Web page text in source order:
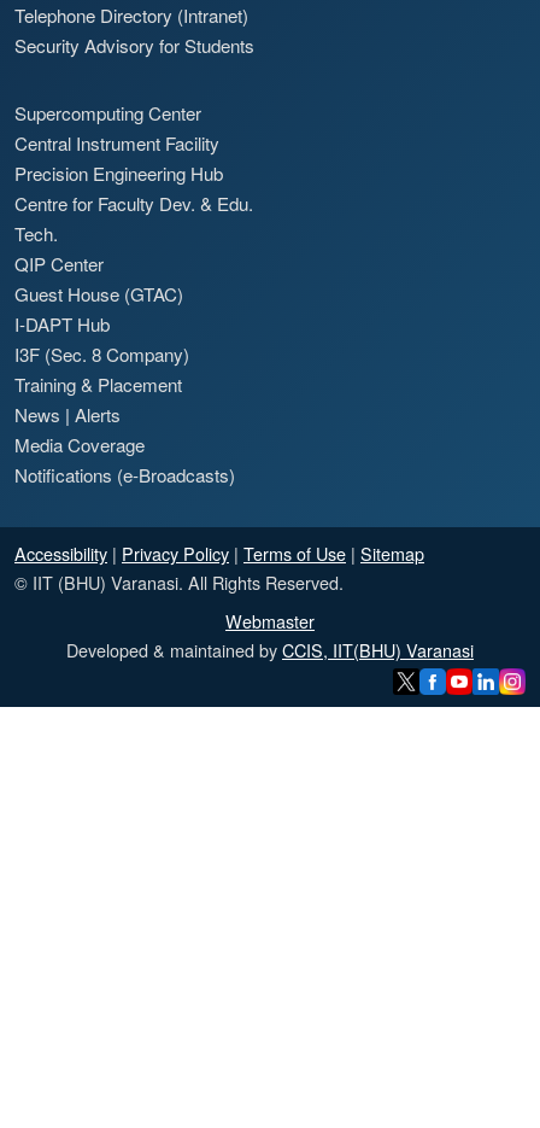
Telephone Directory (Intranet)
Security Advisory for Students
Supercomputing Center
Central Instrument Facility
Precision Engineering Hub
Centre for Faculty Dev. & Edu.
Tech.
QIP Center
Guest House (GTAC)
I-DAPT Hub
I3F (Sec. 8 Company)
Training & Placement
News | Alerts
Media Coverage
Notifications (e-Broadcasts)
Accessibility | Privacy Policy | Terms of Use | Sitemap
© IIT (BHU) Varanasi. All Rights Reserved.
Webmaster
Developed & maintained byCCIS, IIT(BHU) Varanasi